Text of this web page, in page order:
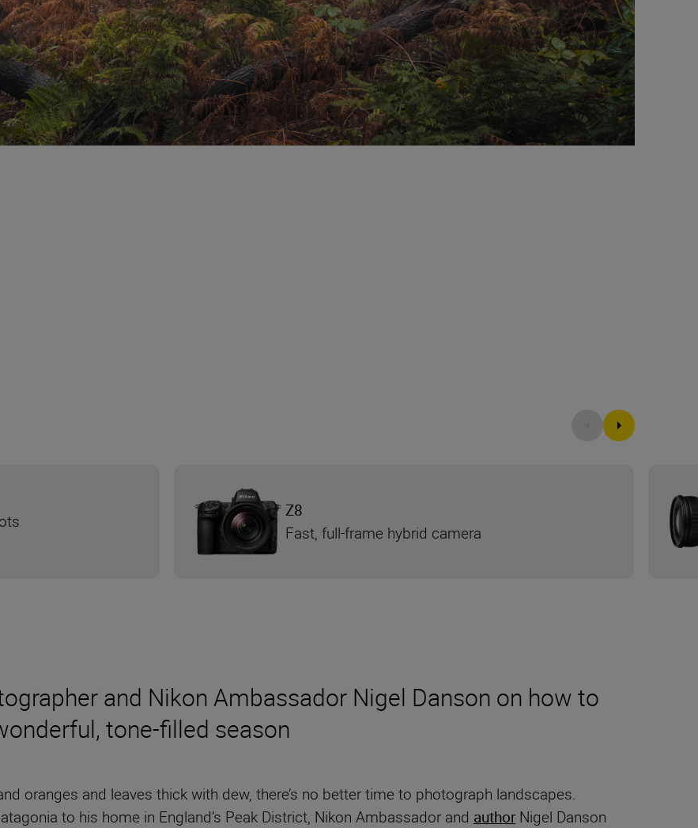
and Nikon Ambassador Nigel Danson on how to
tone-filled season
oranges and leaves thick with dew, there’s no better time to photograph landscapes.
to his home in England’s Peak District, Nikon Ambassador and author Nigel Danson
Z8
Fast, full-frame hybrid camera